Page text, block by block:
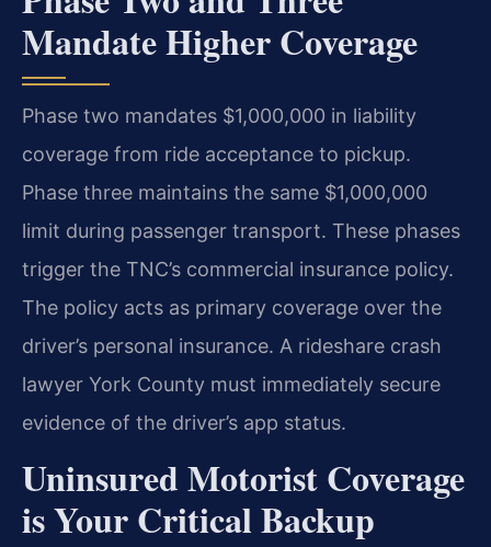
Mandate Higher Coverage
Phase two mandates $1,000,000 in liability
coverage from ride acceptance to pickup.
Phase three maintains the same $1,000,000
limit during passenger transport. These phases
trigger the TNC’s commercial insurance policy.
The policy acts as primary coverage over the
driver’s personal insurance. A rideshare crash
lawyer York County must immediately secure
evidence of the driver’s app status.
Uninsured Motorist Coverage
is Your Critical Backup